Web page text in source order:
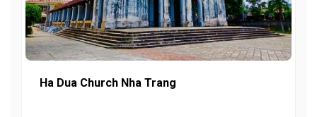
Ha Dua Church Nha Trang